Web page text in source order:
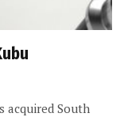
acquired South